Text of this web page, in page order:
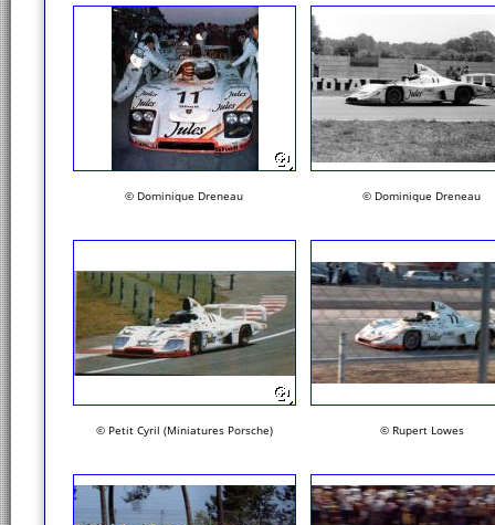
© Dominique Dreneau © Dominique Dreneau
© Petit Cyril (Miniatures Porsche) © Rupert Lowes